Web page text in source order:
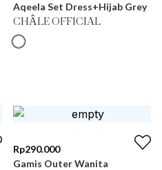
Aqeela Set Dress+Hijab Grey
CHÂLE OFFICIAL
Rp290.000
Gamis Outer Wanita